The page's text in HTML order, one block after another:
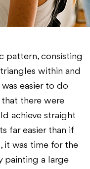
pattern, consisting
within and
easier to do
there were
achieve straight
far easier than if
it was time for the
painting a large